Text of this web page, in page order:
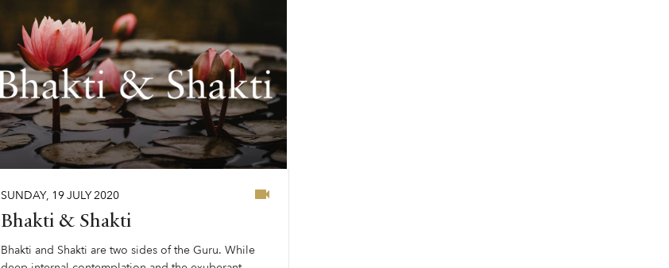
SUNDAY, 19JULY2020
Bhakti & Shakti
Bhakti and Shakti are two sides of the Guru. While